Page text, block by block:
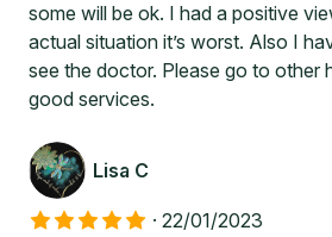
some will be ok. I had a positive
actual situation it’s worst. Also I
see the doctor. Please go to other
good services.
Lisa C
· 22/01/2023